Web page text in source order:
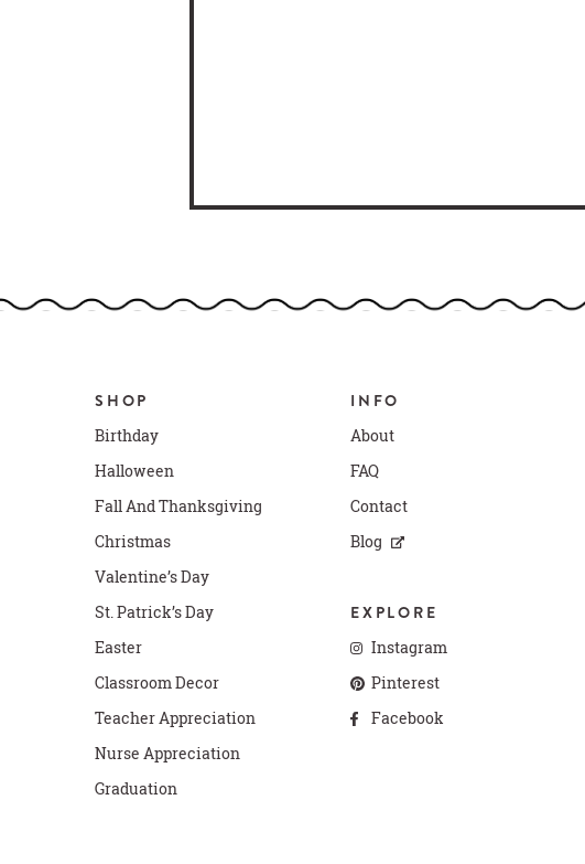
SHOP
Birthday
Halloween
Fall And Thanksgiving
Christmas
Valentine’s Day
St. Patrick’s Day
Easter
Classroom Decor
Teacher Appreciation
Nurse Appreciation
Graduation
INFO
About
FAQ
Contact
Blog
EXPLORE
Instagram
Pinterest
Facebook